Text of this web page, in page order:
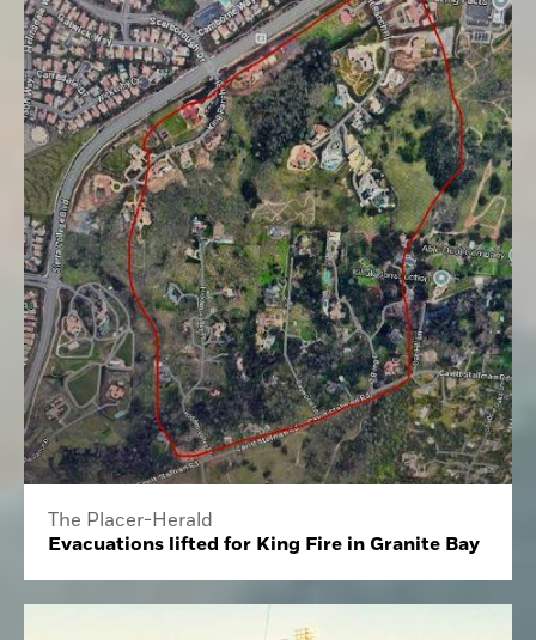
The Placer-Herald
Evacuations lifted for King Fire in Granite Bay